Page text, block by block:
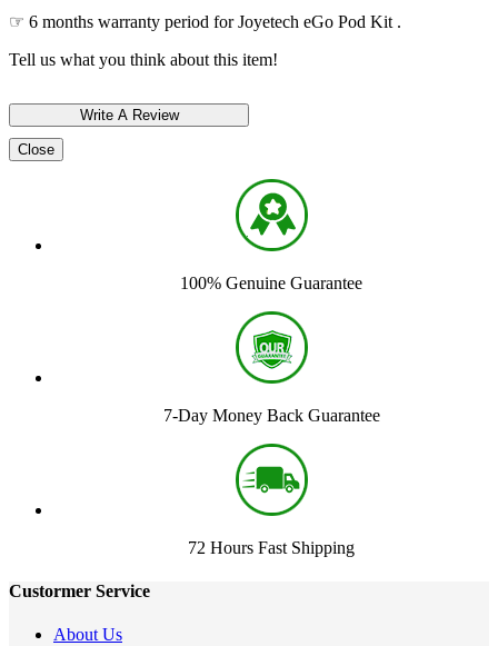
☞ 6 months warranty period for Joyetech eGo Pod Kit .
Tell us what you think about this item!
Close
100% Genuine Guarantee
7-Day Money Back Guarantee
72 Hours Fast Shipping
Custormer Service
About Us